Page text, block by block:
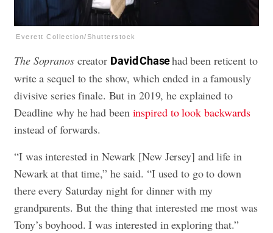
Everett Collection/Shutterstock
The Sopranoscreator David Chasehad been reticent to
write a sequel to the show, which ended in a famously
divisive series finale. But in 2019, he explained to
Deadline why he had been inspired to look backwards
instead of forwards.
“I was interested in Newark [New Jersey] and life in
Newark at that time,” he said. “I used to go to down
there every Saturday night for dinner with my
grandparents. But the thing that interested me most was
Tony’s boyhood. I was interested in exploring that.”